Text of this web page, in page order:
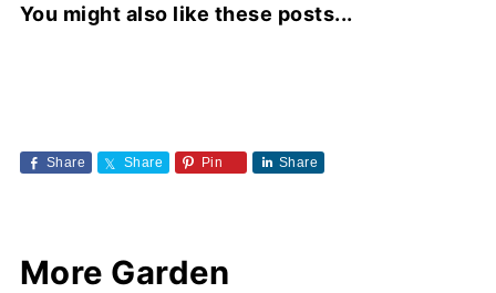
You might also like these posts...
Share Share Pin Share
More Garden